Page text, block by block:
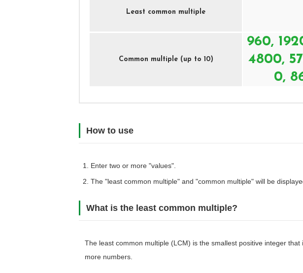
Least common multiple
Common multiple (up to 10)
960,
4800,
0,
How to use
Enter two or more "values".
The "least common multiple" and "common multiple" will be
What is the least common multiple?
The least common multiple (LCM) is the smallest positive integer
more numbers.